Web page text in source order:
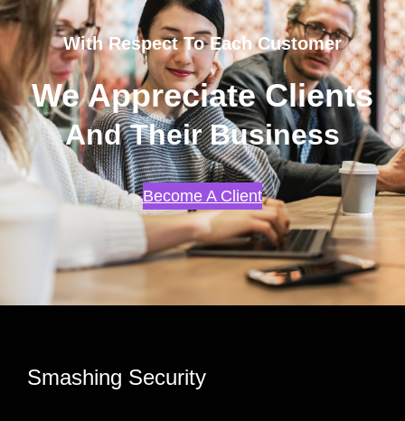
With Respect To Each Customer
We Appreciate Clients
And Their Business
Become A Client
Smashing Security